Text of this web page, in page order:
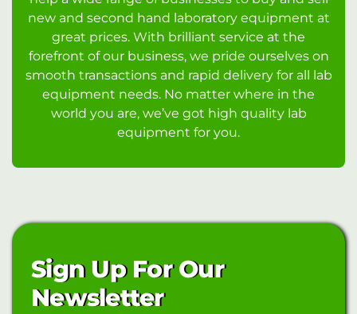
new and second hand laboratory equipment at
great prices. With brilliant service at the
forefront of our business, we pride ourselves on
smooth transactions and rapid delivery for all lab
equipment needs. No matter where in the
world you are, we’ve got high quality lab
equipment for you.
Sign Up For Our
Newsletter